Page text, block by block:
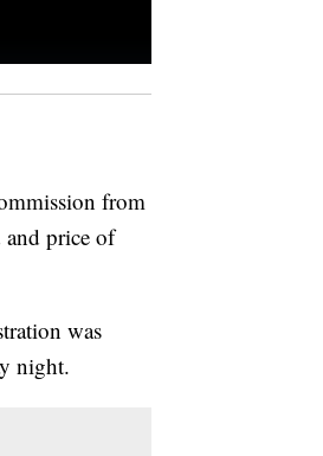
from
and price of
was
night.